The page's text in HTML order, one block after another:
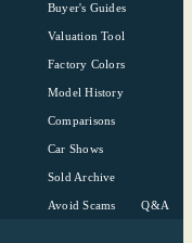
Buyer's Guides
Valuation Tool
Factory Colors
Model History
Comparisons
Car Shows
Sold Archive
Avoid Scams Q&A